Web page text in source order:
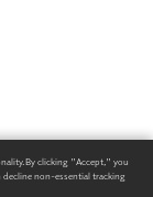
By clicking "Accept," you
non-essential tracking